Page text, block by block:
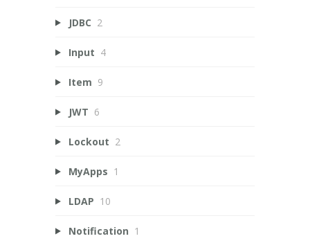
JDBC 2
Input 4
Item 9
JWT 6
Lockout 2
MyApps 1
LDAP 10
Notification 1